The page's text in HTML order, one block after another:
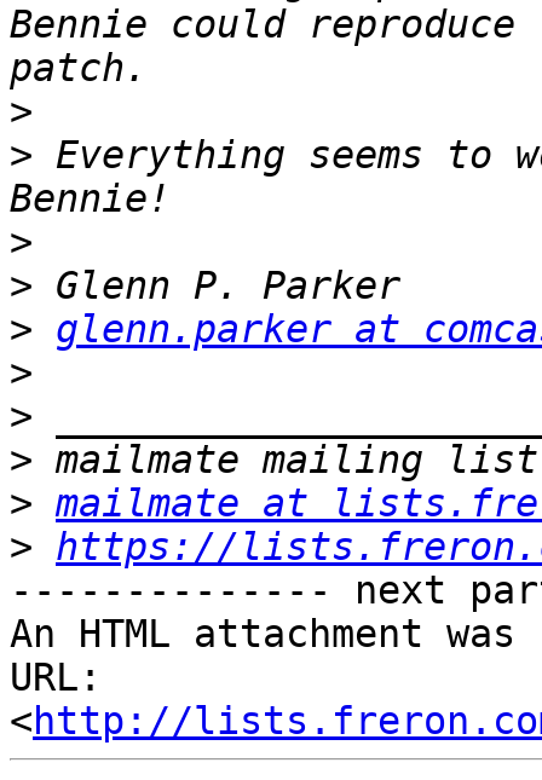
Bennie could
>
> Everything seems to
>
>
> glenn.parker at
>
>
>
> mailmate at
> https://
-------------- next
An HTML attachment
URL:
<http://lists.freron.com/